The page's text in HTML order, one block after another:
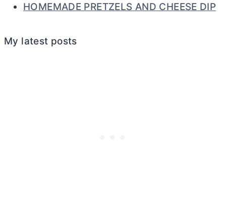
HOMEMADE PRETZELS AND CHEESE DIP
My latest posts